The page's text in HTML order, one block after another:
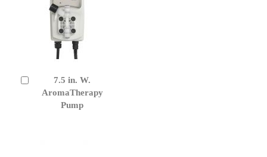
7.5 in. W.
AromaTherapy
Pump